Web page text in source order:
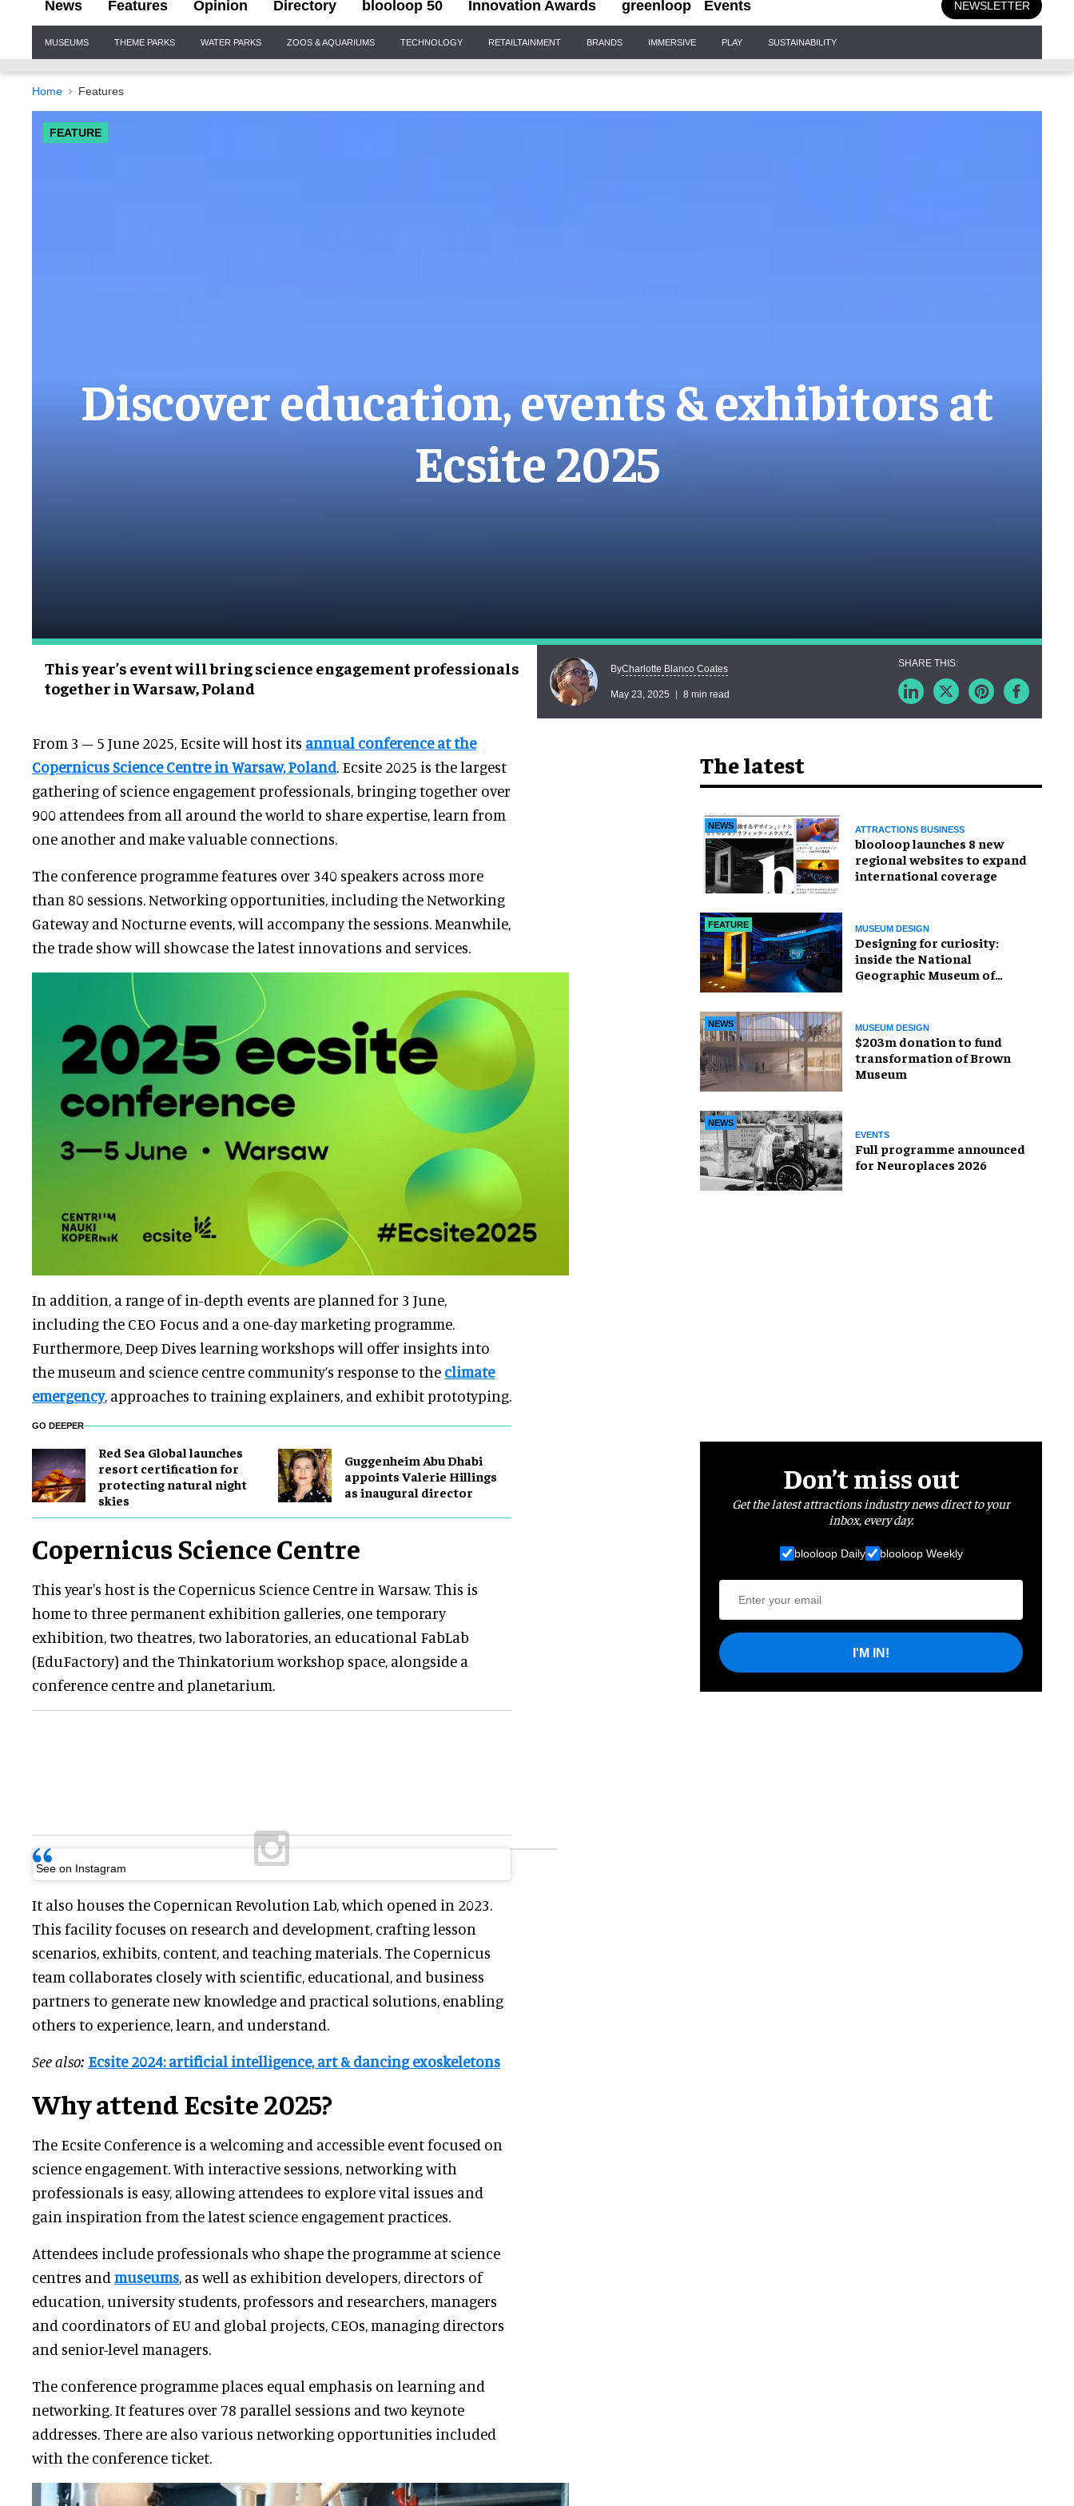
News Features Opinion Directory blooloop 50 Innovation Awards greenloop Events NEWSLETTER
Navigation
MUSEUMS THEME PARKS WATER PARKS ZOOS & AQUARIUMS TECHNOLOGY RETAILTAINMENT BRANDS IMMERSIVE PLAY SUSTAINABILITY
Home Features
FEATURE
Discover education, events & exhibitors at
Ecsite 2025
This year’s event will bring science engagement professionals
together in Warsaw, Poland
ByCharlotte Blanco Coates
May 23, 2025 8 min read
From 3 – 5 June 2025, Ecsite will host its annual conference at the
Copernicus Science Centre in Warsaw, Poland. Ecsite 2025 is the largest
gathering of science engagement professionals, bringing together over
900 attendees from all around the world to share expertise, learn from
one another and make valuable connections.
The conference programme features over 340 speakers across more
than 80 sessions. Networking opportunities, including the Networking
Gateway and Nocturne events, will accompany the sessions. Meanwhile,
the trade show will showcase the latest innovations and services.
In addition, a range of in-depth events are planned for 3 June,
including the CEO Focus and a one-day marketing programme.
Furthermore, Deep Dives learning workshops will offer insights into
the museum and science centre community’s response to the climate
emergency, approaches to training explainers, and exhibit prototyping.
GO DEEPER
Red Sea Global launches
resort certification for
protecting natural night
skies
Guggenheim Abu Dhabi
appoints Valerie Hillings
as inaugural director
Copernicus Science Centre
This year's host is the Copernicus Science Centre in Warsaw. This is
home to three permanent exhibition galleries, one temporary
exhibition, two theatres, two laboratories, an educational FabLab
(EduFactory) and the Thinkatorium workshop space, alongside a
conference centre and planetarium.
See on Instagram
It also houses the Copernican Revolution Lab, which opened in 2023.
This facility focuses on research and development, crafting lesson
scenarios, exhibits, content, and teaching materials. The Copernicus
team collaborates closely with scientific, educational, and business
partners to generate new knowledge and practical solutions, enabling
others to experience, learn, and understand.
See also: Ecsite 2024: artificial intelligence, art & dancing exoskeletons
Why attend Ecsite 2025?
The Ecsite Conference is a welcoming and accessible event focused on
science engagement. With interactive sessions, networking with
professionals is easy, allowing attendees to explore vital issues and
gain inspiration from the latest science engagement practices.
Attendees include professionals who shape the programme at science
centres and museums , as well as exhibition developers, directors of
education, university students, professors and researchers, managers
and coordinators of EU and global projects, CEOs, managing directors
and senior-level managers.
The conference programme places equal emphasis on learning and
networking. It features over 78 parallel sessions and two keynote
addresses. There are also various networking opportunities included
with the conference ticket.
The latest
NEWS ATTRACTIONS BUSINESS
blooloop launches 8 new
regional websites to expand
international coverage
FEATURE MUSEUM DESIGN
​Designing for curiosity:
inside the National
Geographic Museum of
NEWS MUSEUM DESIGN
$203m donation to fund
transformation of Brown
Museum
NEWS
EVENTS
Full programme announced
for Neuroplaces 2026
Don’t miss out
Get the latest attractions industry news direct to your
inbox, every day.
blooloop Daily blooloop Weekly
I'M IN!